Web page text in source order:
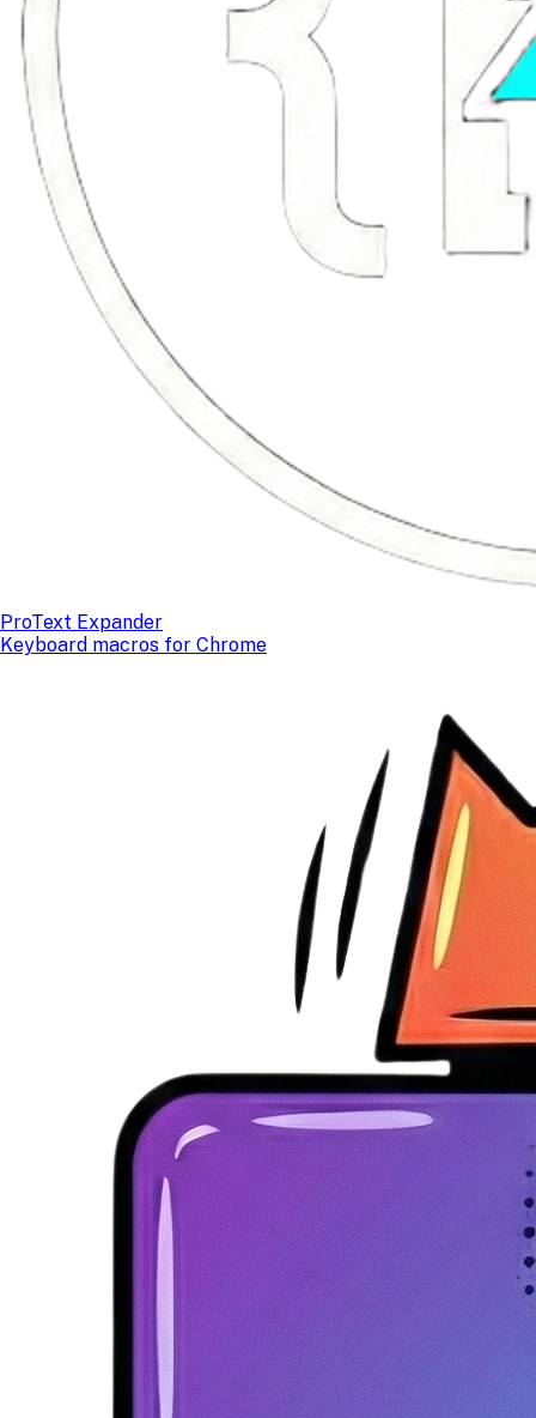
ProText Expander
Keyboard macros for Chrome